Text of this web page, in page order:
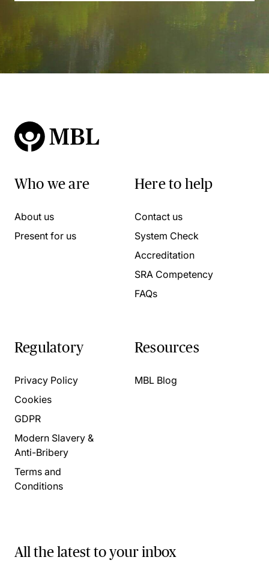
Who we are
About us
Present for us
Here to help
Contact us
System Check
Accreditation
SRA Competency
FAQs
Regulatory
Privacy Policy
Cookies
GDPR
Modern Slavery &
Anti-Bribery
Terms and
Conditions
Resources
MBL Blog
All the latest to your inbox